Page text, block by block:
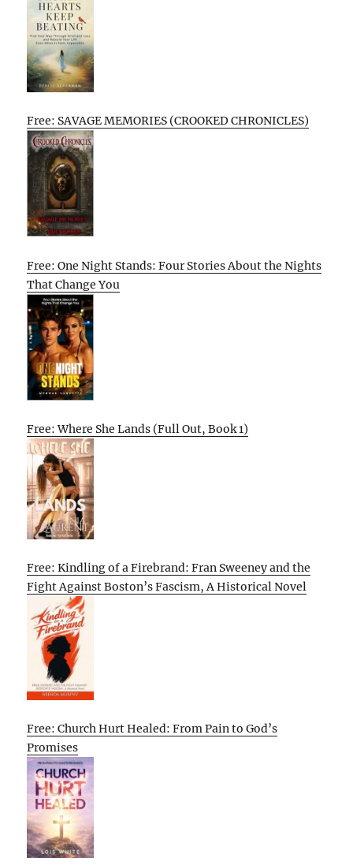
Free: SAVAGE MEMORIES (CROOKED CHRONICLES)
Free: One Night Stands: Four Stories About the Nights
That Change You
Free: Where She Lands (Full Out, Book 1)
Free: Kindling of a Firebrand: Fran Sweeney and the
Fight Against Boston’s Fascism, A Historical Novel
Free: Church Hurt Healed: From Pain to God’s
Promises